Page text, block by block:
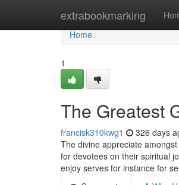
extrabookmarking
Home
Home
1
The Greatest
francisk310kwg1 326 days
The divine appreciate
for devotees on their spiritual
enjoy serves for instance for